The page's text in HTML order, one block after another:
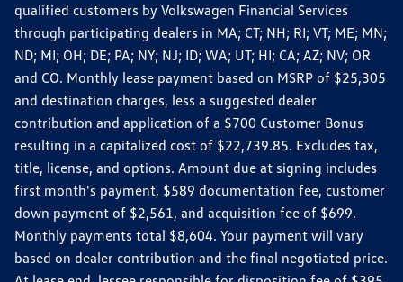
qualified customers by Volkswagen Financial Services
through participating dealers in MA; CT; NH; RI; VT; ME; MN;
ND; MI; OH; DE; PA; NY; NJ; ID; WA; UT; HI; CA; AZ; NV; OR
and CO. Monthly lease payment based on MSRP of $25,305
and destination charges, less a suggested dealer
contribution and application of a $700 Customer Bonus
resulting in a capitalized cost of $22,739.85. Excludes tax,
title, license, and options. Amount due at signing includes
first month's payment, $589 documentation fee, customer
down payment of $2,561, and acquisition fee of $699.
Monthly payments total $8,604. Your payment will vary
based on dealer contribution and the final negotiated price.